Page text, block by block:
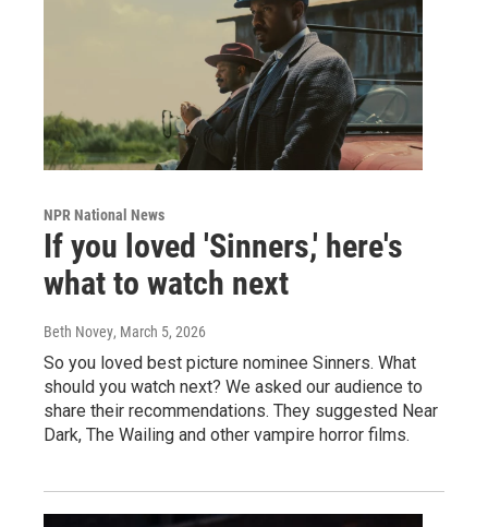
NPR National News
If you loved 'Sinners,' here's
what to watch next
Beth Novey, March 5, 2026
So you loved best picture nominee Sinners. What
should you watch next? We asked our audience to
share their recommendations. They suggested Near
Dark, The Wailing and other vampire horror films.